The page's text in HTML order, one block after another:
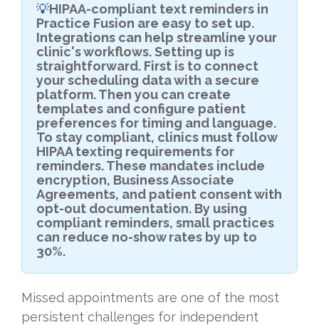
💡HIPAA-compliant text reminders in
Practice Fusion are easy to set up.
Integrations can help streamline your
clinic's workflows. Setting up is
straightforward. First is to connect
your scheduling data with a secure
platform. Then you can create
templates and configure patient
preferences for timing and language.
To stay compliant, clinics must follow
HIPAA texting requirements for
reminders. These mandates include
encryption, Business Associate
Agreements, and patient consent with
opt-out documentation. By using
compliant reminders, small practices
can reduce no-show rates by up to
30%.
Missed appointments are one of the most
persistent challenges for independent